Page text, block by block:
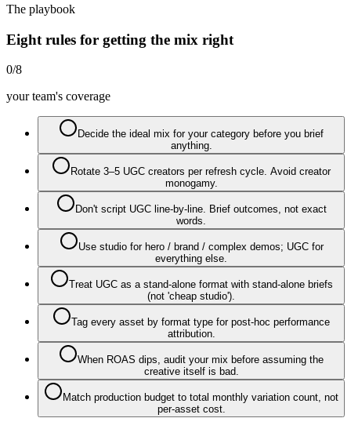
The playbook
Eight rules for getting the mix right
0/8
your team's coverage
Decide the ideal mix for your category before you brief
anything.
Rotate 3–5 UGC creators per refresh cycle. Avoid creator
monogamy.
Don't script UGC line-by-line. Brief outcomes, not exact
words.
Use studio for hero / brand / complex demos; UGC for
everything else.
Treat UGC as a stand-alone format with stand-alone briefs
(not 'cheap studio').
Tag every asset by format type for post-hoc performance
attribution.
When ROAS dips, audit your mix before assuming the
creative itself is bad.
Match production budget to total monthly variation count, not
per-asset cost.